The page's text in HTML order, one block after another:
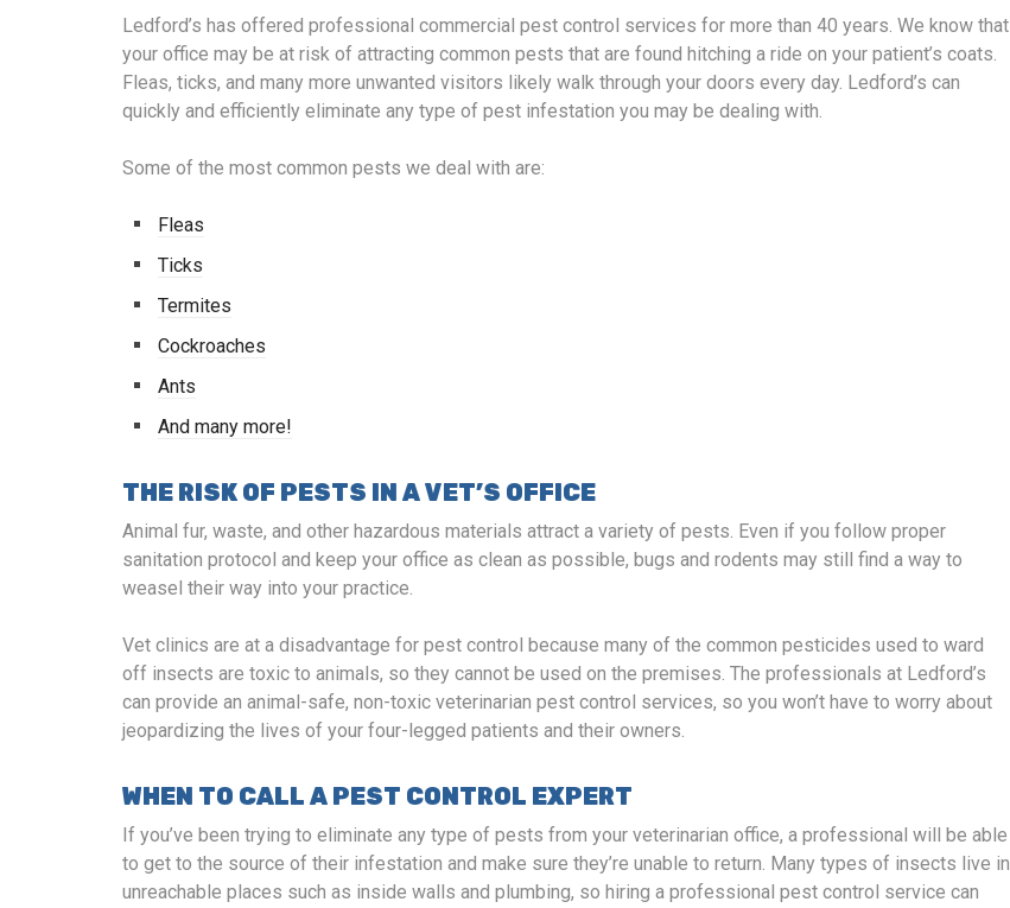
Ledford’s has offered professional commercial pest control services for more than 40 years. We know that
your office may be at risk of attracting common pests that are found hitching a ride on your patient’s coats.
Fleas, ticks, and many more unwanted visitors likely walk through your doors every day. Ledford’s can
quickly and efficiently eliminate any type of pest infestation you may be dealing with.
Some of the most common pests we deal with are:
Fleas
Ticks
Termites
Cockroaches
Ants
And many more!
THE RISK OF PESTS IN A VET’S OFFICE
Animal fur, waste, and other hazardous materials attract a variety of pests. Even if you follow proper
sanitation protocol and keep your office as clean as possible, bugs and rodents may still find a way to
weasel their way into your practice.
Vet clinics are at a disadvantage for pest control because many of the common pesticides used to ward
off insects are toxic to animals, so they cannot be used on the premises. The professionals at Ledford’s
can provide an animal-safe, non-toxic veterinarian pest control services, so you won’t have to worry about
jeopardizing the lives of your four-legged patients and their owners.
WHEN TO CALL A PEST CONTROL EXPERT
If you’ve been trying to eliminate any type of pests from your veterinarian office, a professional will be able
to get to the source of their infestation and make sure they’re unable to return. Many types of insects live in
unreachable places such as inside walls and plumbing, so hiring a professional pest control service can